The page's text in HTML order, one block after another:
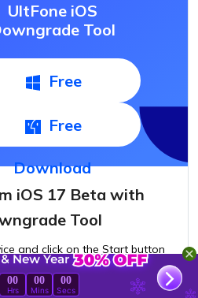
UltFone iOS
Tool
Free
Download
Free
Download
iOS 17 Beta with
Tool
and click on the Start button
00
Hrs
00
Mins
00
Secs